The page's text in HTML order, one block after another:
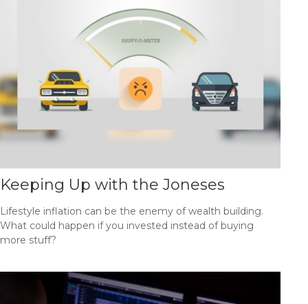
Keeping Up with the Joneses
Lifestyle inflation can be the enemy of wealth building.
What could happen if you invested instead of buying
more stuff?